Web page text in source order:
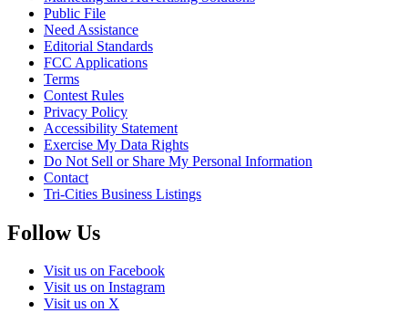
Public File
Need Assistance
Editorial Standards
FCC Applications
Terms
Contest Rules
Privacy Policy
Accessibility Statement
Exercise My Data Rights
Do Not Sell or Share My Personal Information
Contact
Tri-Cities Business Listings
Follow Us
Visit us on Facebook
Visit us on Instagram
Visit us on X